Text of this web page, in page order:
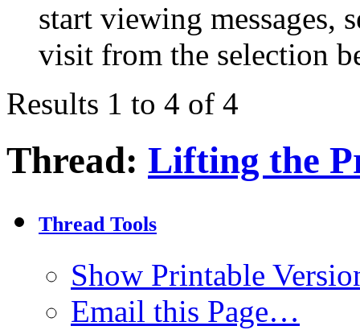
start viewing messages,
visit from the selection
Results 1 to 4 of 4
Thread: Lifting the
Thread Tools
Show Printable
Email this Page…